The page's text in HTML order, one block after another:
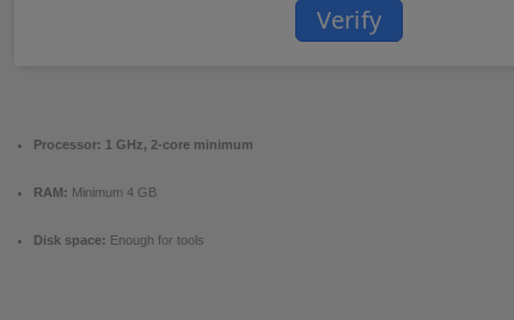
Verify
Processor: 1 GHz, 2-core minimum
RAM: Minimum 4 GB
Disk space: Enough for tools